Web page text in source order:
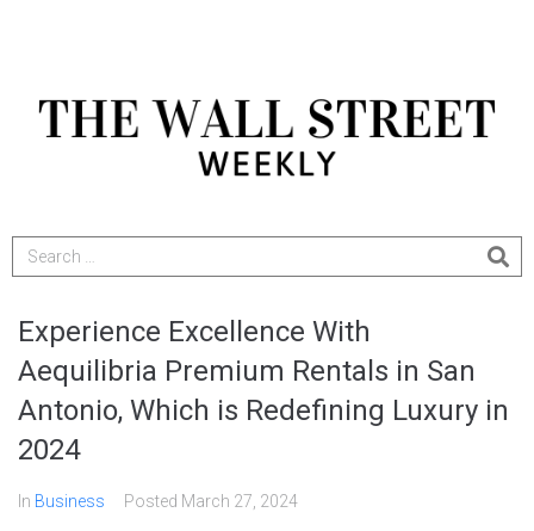
Experience Excellence With
Aequilibria Premium Rentals in San
Antonio, Which is Redefining Luxury in
2024
In Business Posted March 27, 2024